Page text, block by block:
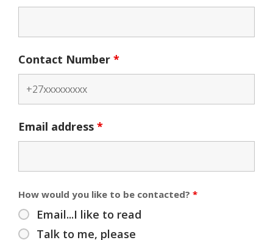
Contact Number *
Email address *
How would you like to be contacted? *
Email...I like to read
Talk to me, please